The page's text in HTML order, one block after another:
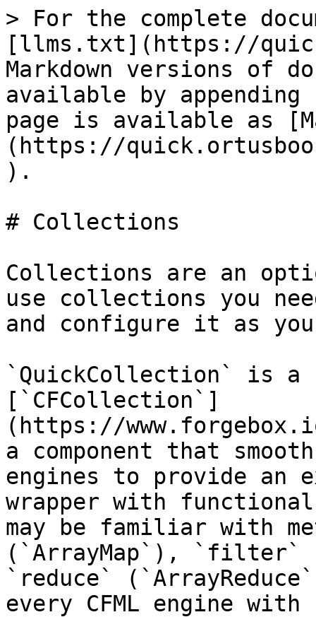
> For the complete
[llms.txt](https://
Markdown versions of
available by
page is available as
(https://
).
# Collections
Collections are an
use collections you
and configure it as
`QuickCollection` is a
[`CFCollection`]
(https://
a component that
engines to provide an
wrapper with functional
may be familiar with
(`ArrayMap`),
`reduce`
every CFML engine